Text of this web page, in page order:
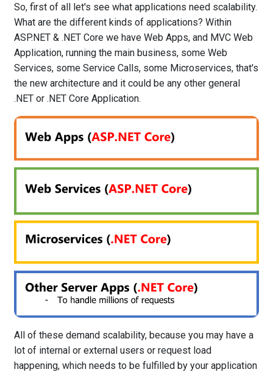
So, first of all let's see what applications need scalability.
What are the different kinds of applications? Within
ASP.NET & .NET Core we have Web Apps, and MVC Web
Application, running the main business, some Web
Services, some Service Calls, some Microservices, that's
the new architecture and it could be any other general
.NET or .NET Core Application.
All of these demand scalability, because you may have a
lot of internal or external users or request load
happening, which needs to be fulfilled by your application